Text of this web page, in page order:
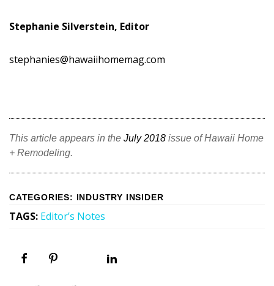
Stephanie Silverstein, Editor
stephanies@hawaiihomemag.com
This article appears in the July 2018 issue of Hawaii Home
+ Remodeling.
CATEGORIES: INDUSTRY INSIDER
TAGS: Editor’s Notes